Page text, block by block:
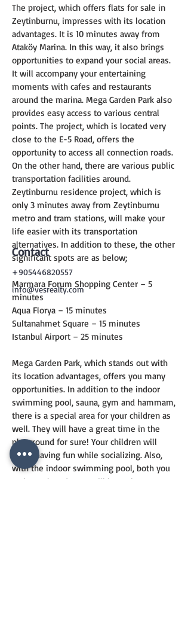
Contact
+905446820557
info@vesrealty.com
The project, which offers flats for sale in
Zeytinburnu, impresses with its location
advantages. It is 10 minutes away from
Ataköy Marina. In this way, it also brings
opportunities to expand your social areas.
It will accompany your entertaining
moments with cafes and restaurants
around the marina. Mega Garden Park also
provides easy access to various central
points. The project, which is located very
close to the E-5 Road, offers the
opportunity to access all connection roads.
On the other hand, there are various public
transportation facilities around.
Zeytinburnu residence project, which is
only 3 minutes away from Zeytinburnu
metro and tram stations, will make your
life easier with its transportation
alternatives. In addition to these, the other
significant spots are as below;
Marmara Forum Shopping Center – 5
minutes
Aqua Florya – 15 minutes
Sultanahmet Square – 15 minutes
Istanbul Airport – 25 minutes
Mega Garden Park, which stands out with
its location advantages, offers you many
opportunities. In addition to the indoor
swimming pool, sauna, gym and hammam,
there is a special area for your children as
well. They will have a great time in the
playground for sure! Your children will
enjoy having fun while socializing. Also,
with the indoor swimming pool, both you
and your loved ones will have the